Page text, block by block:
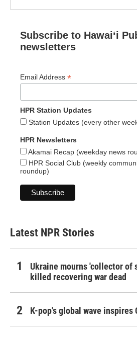
Subscribe to Hawaiʻi
newsletters
Email Address *
HPR Station Updates
Station Updates (every other
HPR Newsletters
Akamai Recap (weekday news
HPR Social Club (weekly
roundup)
Latest NPR Stories
Ukraine mourns 'collector of
killed recovering war dead
K-pop's global wave inspires